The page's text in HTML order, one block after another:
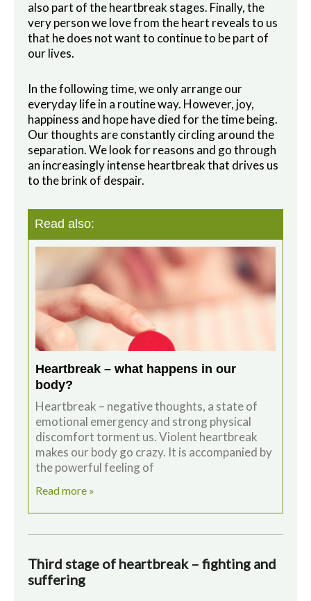
also part of the heartbreak stages. Finally, the
very person we love from the heart reveals to us
that he does not want to continue to be part of
our lives.
In the following time, we only arrange our
everyday life in a routine way. However, joy,
happiness and hope have died for the time being.
Our thoughts are constantly circling around the
separation.We look for reasons and go through
an increasingly intense heartbreak that drives us
to the brink of despair.
Read also:
Heartbreak – what happens in our
body?
Heartbreak – negative thoughts, a state of
emotional emergency and strong physical
discomfort torment us. Violent heartbreak
makes our body go crazy. It is accompanied by
the powerful feeling of
Read more »
Third stage of heartbreak – fighting and
suffering